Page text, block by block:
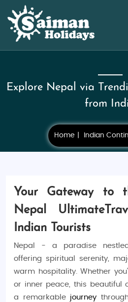
Explore Nepal via
from
Home Indian
Your Gateway to
Nepal
Indian Tourists
Nepal - a paradise
offering spiritual serenity,
warm hospitality. Whether
or inner peace, this beautiful
a remarkable journey